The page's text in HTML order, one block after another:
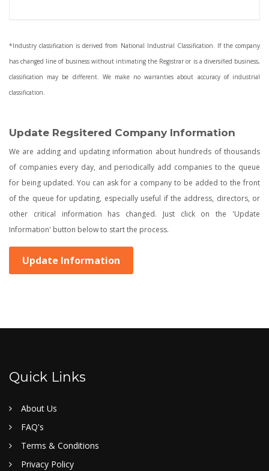
*Industry classification is derived from National Industrial Classification. If the company
has changed line of business without intimating the Registrar or is a diversified business,
classification may be different. We make no warranties about accuracy of industrial
classification.
Update Regsitered Company Information
We are adding and updating information about hundreds of thousands
of companies every day, and periodically add companies to the queue
for being updated. You can ask for a company to be added to the front
of the queue for updating, especially useful if the address, directors, or
other critical information has changed. Just click on the 'Update
Information' button below to start the process.
Update Information
Quick Links
About Us
FAQ's
Terms & Conditions
Privacy Policy